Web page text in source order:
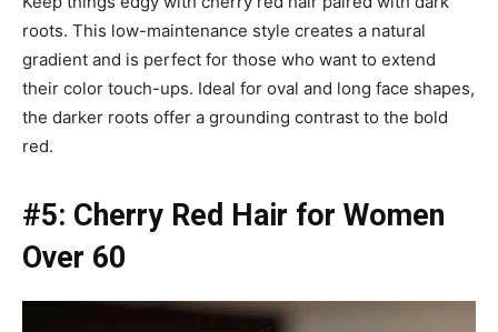
roots. This low-maintenance style creates a natural
gradient and is perfect for those who want to extend
their color touch-ups. Ideal for oval and long face shapes,
the darker roots offer a grounding contrast to the bold
red.
#5: Cherry Red Hair for Women
Over 60